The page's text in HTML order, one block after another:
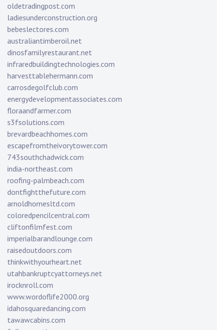
oldetradingpost.com
ladiesunderconstruction.org
bebeslectores.com
australiantimberoil.net
dinosfamilyrestaurant.net
infraredbuildingtechnologies.com
harvesttablehermann.com
carrosdegolfclub.com
energydevelopmentassociates.com
floraandfarmer.com
s3fsolutions.com
brevardbeachhomes.com
escapefromtheivorytower.com
743southchadwick.com
india-northeast.com
roofing-palmbeach.com
dontfightthefuture.com
arnoldhomesltd.com
coloredpencilcentral.com
cliftonfilmfest.com
imperialbarandlounge.com
raisedoutdoors.com
thinkwithyourheart.net
utahbankruptcyattorneys.net
irocknroll.com
www.wordoflife2000.org
idahosquaredancing.com
tawawcabins.com